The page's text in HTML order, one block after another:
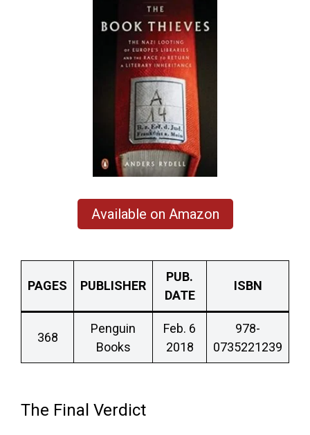
Available on Amazon
PAGES PUBLISHER
PUB.
DATE
ISBN
368
Penguin
Books
Feb. 6
2018
978-
0735221239
The Final Verdict